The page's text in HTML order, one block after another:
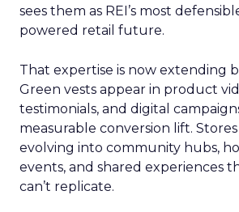
sees them as REI’s most
powered retail future.
That expertise is now extending
Green vests appear in product
testimonials, and digital
measurable conversion lift. Stores
evolving into community hubs,
events, and shared experiences
can’t replicate.